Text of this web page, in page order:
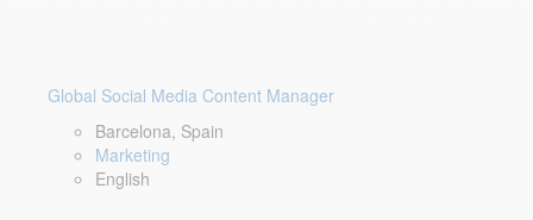
Global Social Media Content Manager
Barcelona, Spain
Marketing
English